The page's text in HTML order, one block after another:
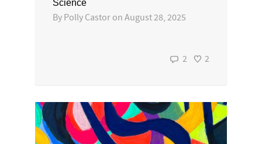
Science
By Polly Castor on August 28, 2025
2 2